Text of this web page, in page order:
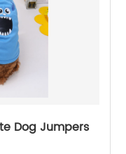
Dog Jumpers